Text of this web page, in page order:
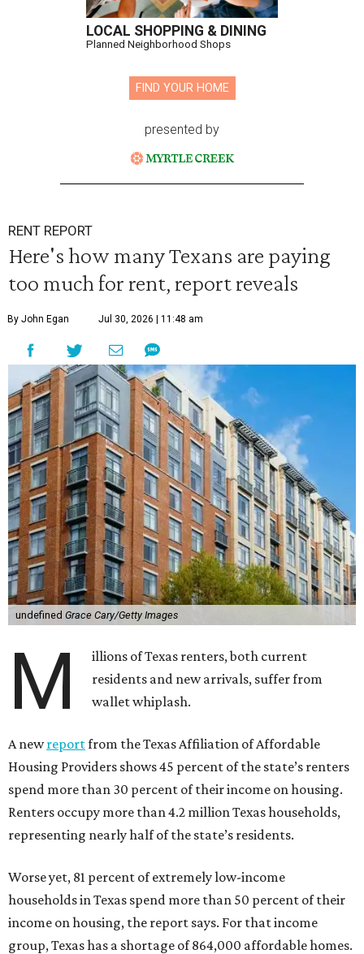
LOCAL SHOPPING & DINING
Planned Neighborhood Shops
FIND YOUR HOME
presented by
RENT REPORT
Here's how many Texans are paying
too much for rent, report reveals
By John Egan Jul 30, 2026 | 11:48 am
undefined Grace Cary/Getty Images
M
illions of Texas renters, both current
residents and new arrivals, suffer from
wallet whiplash.
A newreportfrom the Texas Affiliation of Affordable
Housing Providers shows 45 percent of the state’s renters
spend more than 30 percent of their income on housing.
Renters occupy more than 4.2 million Texas households,
representing nearly half of the state’s residents.
Worse yet, 81 percent of extremely low-income
households in Texas spend more than 50 percent of their
income on housing, the report says. For that income
group, Texas has a shortage of 864,000 affordable homes.